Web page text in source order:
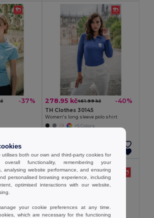
-37% 278.95 kč461.99 kč -40%
TH Clothes 30145
Women's long sleeve polo shirt
+5 Colors
utilises both our own and third-party cookies for
overall functionality, remembering your
analysing website performance, and ensuring
personalised browsing experience, including
optimised interactions with our website,
your cookie preferences at any time.
which are necessary for the functioning